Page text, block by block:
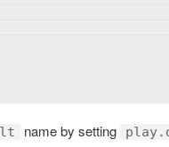
name by setting